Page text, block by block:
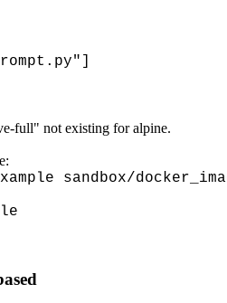
full" not existing for alpine.
sandbox/